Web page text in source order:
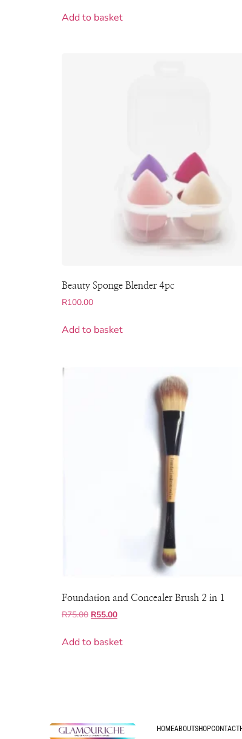
Add to basket
Beauty Sponge Blender 4pc
R100.00
Add to basket
Foundation and Concealer Brush 2 in 1
R75.00 R55.00
Add to basket
HOMEABOUTSHOPCONTACT